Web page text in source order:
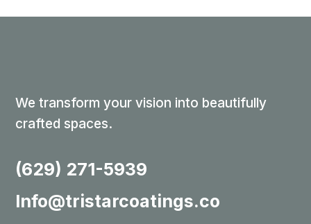
We transform your vision into beautifully
crafted spaces.
(629) 271-5939
Info@tristarcoatings.co